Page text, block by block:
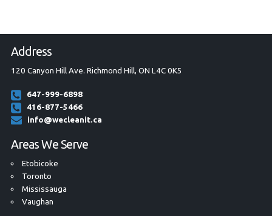
Address
120 Canyon Hill Ave. Richmond Hill, ON L4C 0K5
647-999-6898
416-877-5466
info@wecleanit.ca
Areas We Serve
Etobicoke
Toronto
Mississauga
Vaughan